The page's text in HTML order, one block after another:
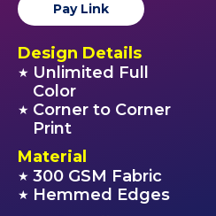
Pay Link
Design Details
★ Unlimited Full
Color
★ Corner to Corner
Print
Material
★ 300 GSM Fabric
★ Hemmed Edges